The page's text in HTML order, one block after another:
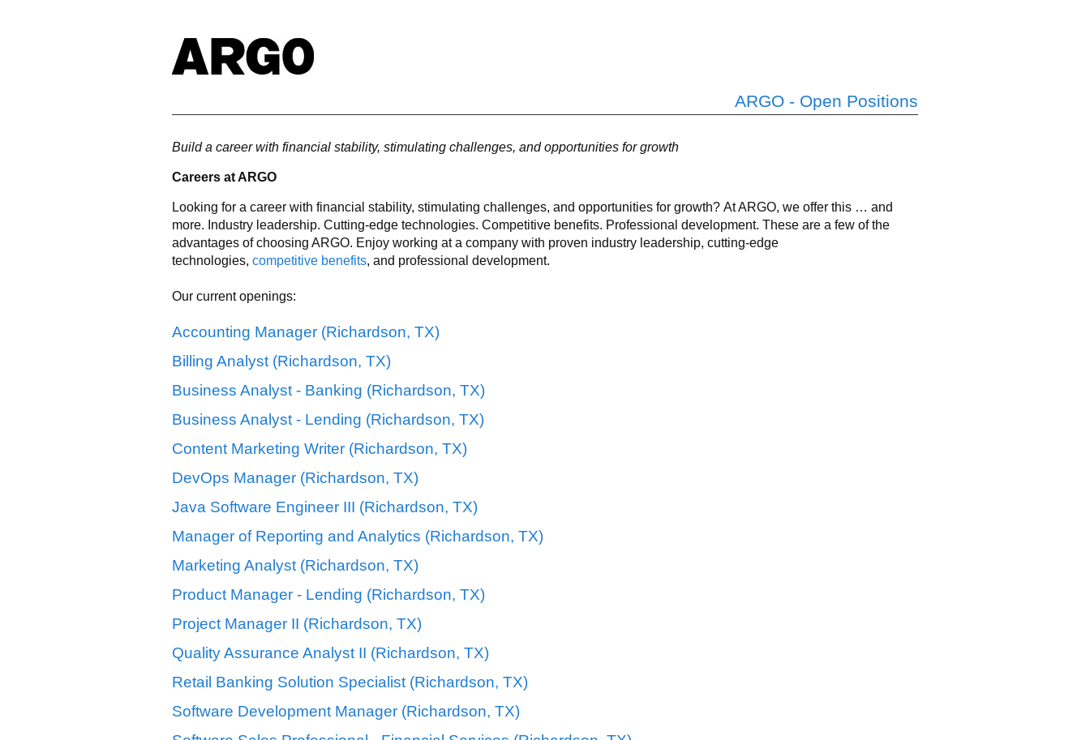
ARGO - Open Positions
Build a career with financial stability, stimulating challenges, and opportunities for growth
Careers at ARGO
Looking for a career with financial stability, stimulating challenges, and opportunities for growth? At ARGO, we offer this … and
more. Industry leadership. Cutting-edge technologies. Competitive benefits. Professional development. These are a few of the
advantages of choosing ARGO. Enjoy working at a company with proven industry leadership, cutting-edge
technologies, competitive benefits, and professional development.
Our current openings:
Accounting Manager (Richardson, TX)
Billing Analyst (Richardson, TX)
Business Analyst - Banking (Richardson, TX)
Business Analyst - Lending (Richardson, TX)
Content Marketing Writer (Richardson, TX)
DevOps Manager (Richardson, TX)
Java Software Engineer III (Richardson, TX)
Manager of Reporting and Analytics (Richardson, TX)
Marketing Analyst (Richardson, TX)
Product Manager - Lending (Richardson, TX)
Project Manager II (Richardson, TX)
Quality Assurance Analyst II (Richardson, TX)
Retail Banking Solution Specialist (Richardson, TX)
Software Development Manager (Richardson, TX)